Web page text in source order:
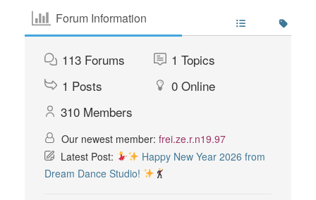
Forum Information
113 Forums 1 Topics
1 Posts 0 Online
310 Members
Our newest member: frei.ze.r.n19.97
Latest Post:
Happy New Year 2026 from
Dream Dance Studio!